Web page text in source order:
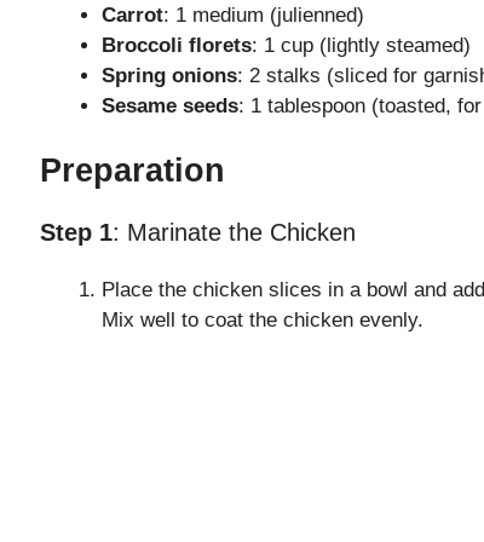
Carrot: 1 medium (julienned)
Broccoli florets: 1 cup (lightly steamed)
Spring onions: 2 stalks (sliced for
Sesame seeds: 1 tablespoon (toasted,
Preparation
Step 1: Marinate the Chicken
Place the chicken slices in a bowl and
Mix well to coat the chicken evenly.